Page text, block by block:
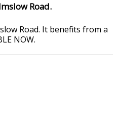
Road.
Road. It benefits from a
NOW.